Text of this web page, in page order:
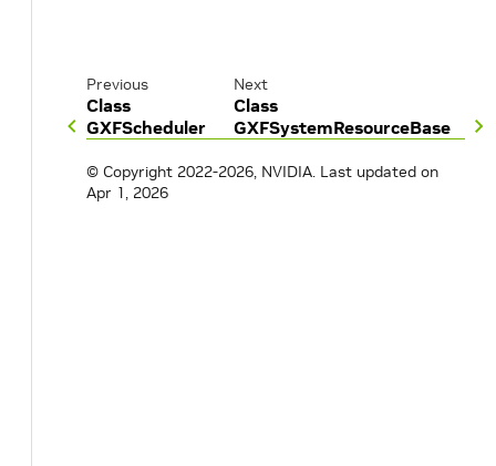
Previous
Class
GXFScheduler
Next
Class
GXFSystemResourceBase
© Copyright 2022-2026, NVIDIA. Last updated on
Apr 1, 2026